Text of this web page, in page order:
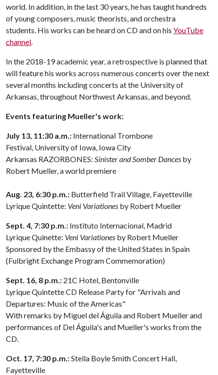
world. In addition, in the last 30 years, he has taught hundreds
of young composers, music theorists, and orchestra
students. His works can be heard on CD and on his YouTube
channel.
In the 2018-19 academic year, a retrospective is planned that
will feature his works across numerous concerts over the next
several months including concerts at the University of
Arkansas, throughout Northwest Arkansas, and beyond.
Events featuring Mueller's work:
July 13, 11:30 a.m.: International Trombone
Festival, University of Iowa, Iowa City
Arkansas RAZORBONES: Sinister and Somber Dances by
Robert Mueller, a world premiere
Aug. 23, 6:30 p.m.: Butterfield Trail Village, Fayetteville
Lyrique Quintette: Veni Variationes by Robert Mueller
Sept. 4, 7:30 p.m.: Instituto Internacional, Madrid
Lyrique Quinette: Veni Variationes by Robert Mueller
Sponsored by the Embassy of the United States in Spain
(Fulbright Exchange Program Commemoration)
Sept. 16, 8 p.m.: 21C Hotel, Bentonville
Lyrique Quintette CD Release Party for "Arrivals and
Departures: Music of the Americas"
With remarks by Miguel del Águila and Robert Mueller and
performances of Del Águila's and Mueller's works from the
CD.
Oct. 17, 7:30 p.m.:Stella Boyle Smith Concert Hall,
Fayetteville